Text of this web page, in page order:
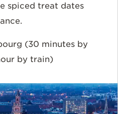
spiced treat dates
(30 minutes by
by train)